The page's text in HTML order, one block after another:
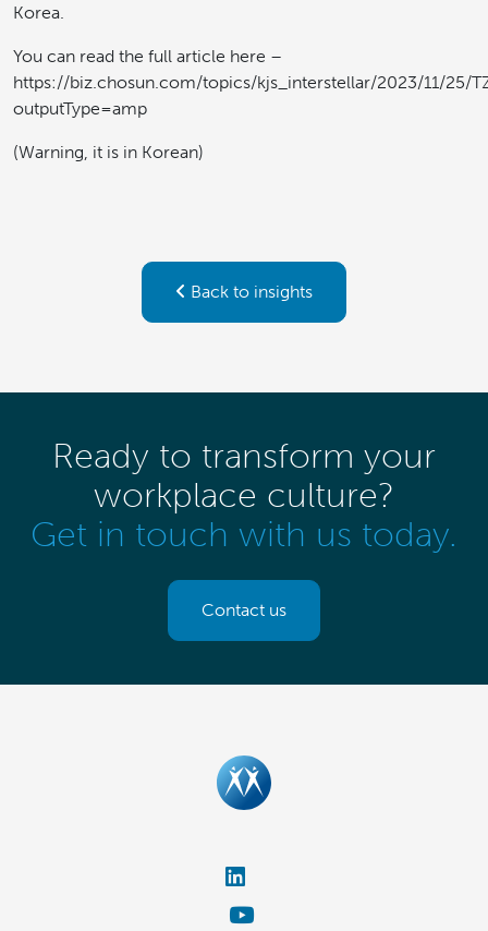
Korea.
You can read the full article here –
https://biz.chosun.com/topics/kjs_interstellar/2023/11/25/
outputType=amp
(Warning, it is in Korean)
Back to insights
Ready to transform your
workplace culture?
Get in touch with us today.
Contact us